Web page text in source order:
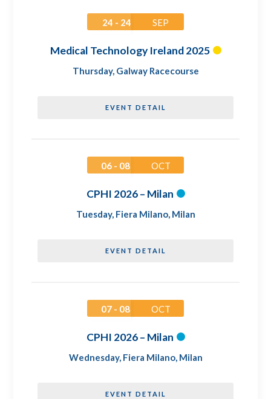
24 - 24 SEP
Medical Technology Ireland 2025
Thursday, Galway Racecourse
EVENT DETAIL
06 - 08 OCT
CPHI 2026 – Milan
Tuesday, Fiera Milano, Milan
EVENT DETAIL
07 - 08 OCT
CPHI 2026 – Milan
Wednesday, Fiera Milano, Milan
EVENT DETAIL